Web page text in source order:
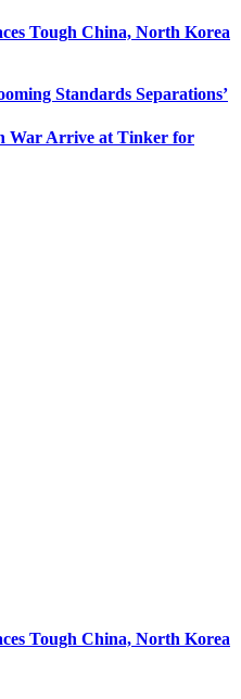
Tough China, North Korea
Standards Separations’
War Arrive at Tinker for
Tough China, North Korea